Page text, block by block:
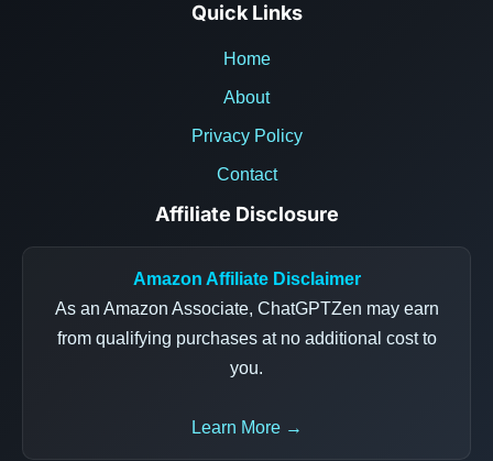
Quick Links
Home
About
Privacy Policy
Contact
Affiliate Disclosure
Amazon Affiliate Disclaimer
As an Amazon Associate, ChatGPTZen may earn
from qualifying purchases at no additional cost to
you.
Learn More →